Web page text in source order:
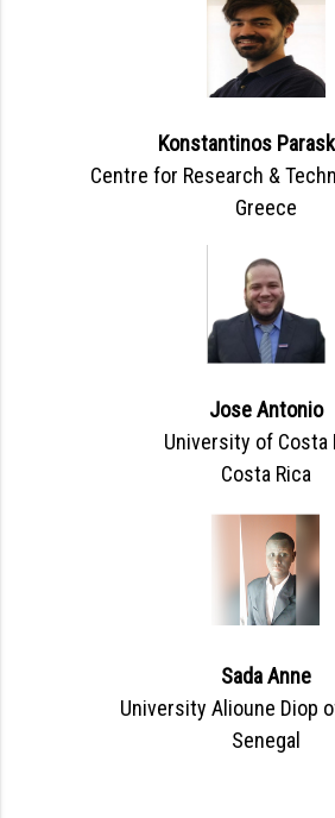
Konstantinos
Centre for Research &
Greece
Jose Antonio
University of Costa
Costa Rica
Sada Anne
University Alioune Diop
Senegal